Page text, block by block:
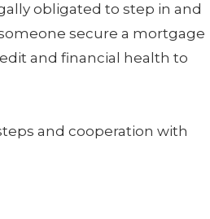
obligated to step in and
secure a mortgage
and financial health to
and cooperation with